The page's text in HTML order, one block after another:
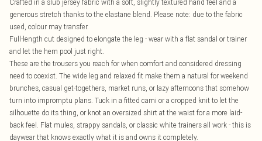
Crafted in a slub jersey fabric with a soft, slightly textured hand feel and a
generous stretch thanks to the elastane blend. Please note: due to the fabric
used, colour may transfer.
Full-length cut designed to elongate the leg - wear with a flat sandal or trainer
and let the hem pool just right.
These are the trousers you reach for when comfort and considered dressing
need to coexist. The wide leg and relaxed fit make them a natural for weekend
brunches, casual get-togethers, market runs, or lazy afternoons that somehow
turn into impromptu plans. Tuck in a fitted cami or a cropped knit to let the
silhouette do its thing, or knot an oversized shirt at the waist for a more laid-
back feel. Flat mules, strappy sandals, or classic white trainers all work - this is
daywear that knows exactly what it is and owns it completely.